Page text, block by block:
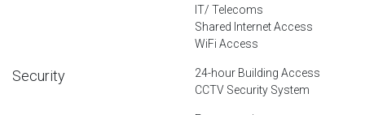
IT/ Telecoms
Shared Internet Access
WiFi Access
Security
24-hour Building Access
CCTV Security System